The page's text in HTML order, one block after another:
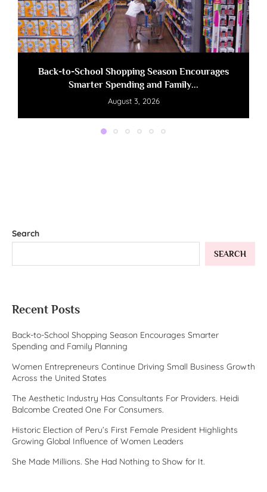
Back-to-School Shopping Season Encourages
Smarter Spending and Family...
August 3, 2026
Search
SEARCH
Recent Posts
Back-to-School Shopping Season Encourages Smarter
Spending and Family Planning
Women Entrepreneurs Continue Driving Small Business Growth
Across the United States
The Aesthetic Industry Has Consultants For Providers. Heidi
Balcombe Created One For Consumers.
Historic Election of Peru’s First Female President Highlights
Growing Global Influence of Women Leaders
She Made Millions. She Had Nothing to Show for It.